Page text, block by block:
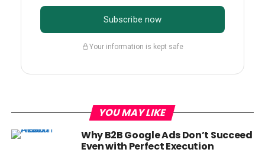
Subscribe now
Your information is kept safe
YOU MAY LIKE
Why B2B Google Ads Don’t Succeed
Even with Perfect Execution